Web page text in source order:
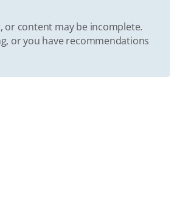
or content may be incomplete.
or you have recommendations